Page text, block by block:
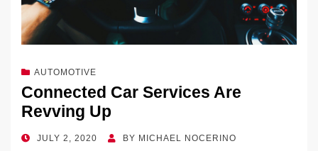
AUTOMOTIVE
Connected Car Services Are
Revving Up
POSTED
JULY 2, 2020 BY MICHAEL NOCERINO